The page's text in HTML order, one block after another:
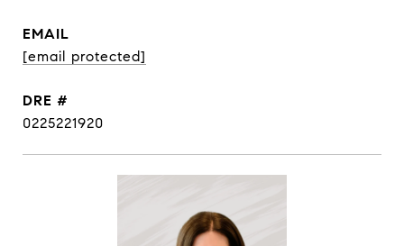
EMAIL
[email protected]
DRE #
0225221920